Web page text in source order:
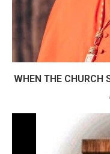
WHEN THE CHURCH